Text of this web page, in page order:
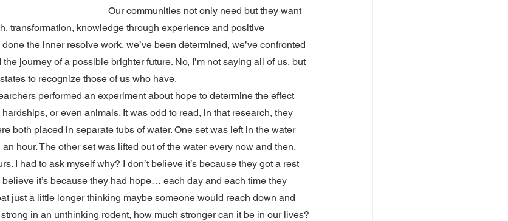
Our communities not only need but they want
transformation, knowledge through experience and positive
the inner resolve work, we’ve been determined, we’ve confronted
journey of a possible brighter future. No, I’m not saying all of us, but
to recognize those of us who have.
performed an experiment about hope to determine the effect
or even animals. It was odd to read, in that research, they
both placed in separate tubs of water. One set was left in the water
hour. The other set was lifted out of the water every now and then.
I had to ask myself why? I don’t believe it’s because they got a rest
it’s because they had hope… each day and each time they
just a little longer thinking maybe someone would reach down and
in an unthinking rodent, how much stronger can it be in our lives?